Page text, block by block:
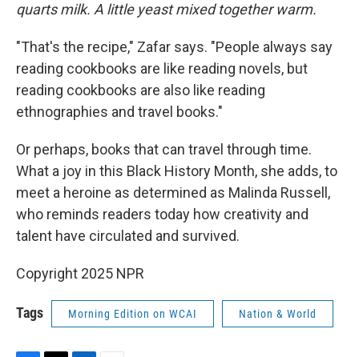
quarts milk. A little yeast mixed together warm.
"That's the recipe," Zafar says. "People always say
reading cookbooks are like reading novels, but
reading cookbooks are also like reading
ethnographies and travel books."
Or perhaps, books that can travel through time.
What a joy in this Black History Month, she adds, to
meet a heroine as determined as Malinda Russell,
who reminds readers today how creativity and
talent have circulated and survived.
Copyright 2025 NPR
Tags Morning Edition on WCAI Nation & World